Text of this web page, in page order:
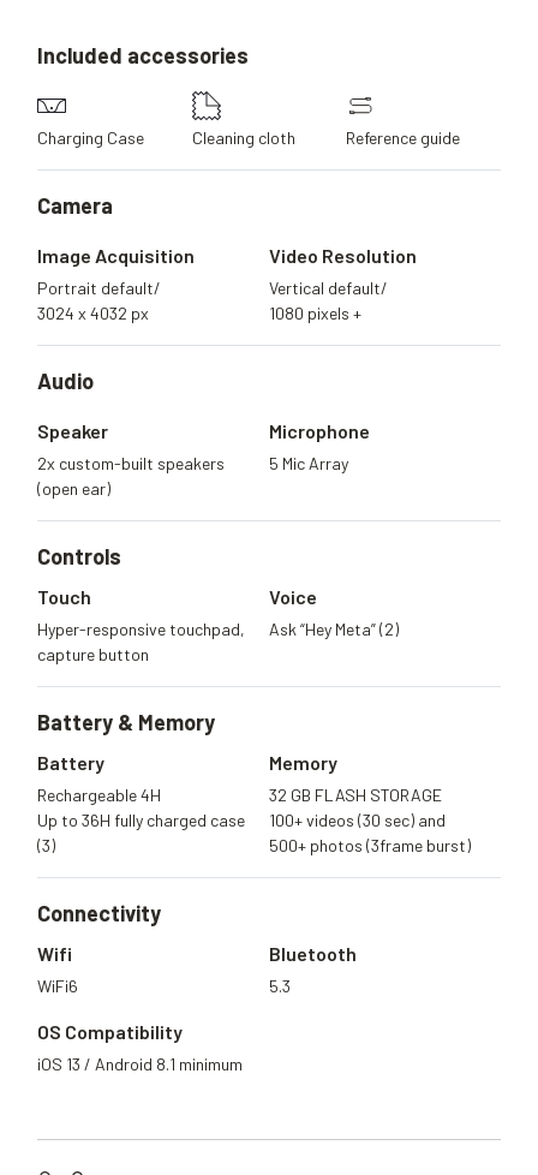
Included accessories
Charging Case Cleaning cloth Reference guide
Camera
Image Acquisition
Portrait default/
3024 x 4032 px
Video Resolution
Vertical default/
1080 pixels +
Audio
Speaker
2x custom-built speakers
(open ear)
Microphone
5 Mic Array
Controls
Touch
Hyper-responsive touchpad,
capture button
Voice
Ask “Hey Meta” (2)
Battery & Memory
Battery
Rechargeable 4H
Up to 36H fully charged case
(3)
Memory
32 GB FLASH STORAGE
100+ videos (30 sec) and
500+ photos (3frame burst)
Connectivity
Wifi
WiFi6
Bluetooth
5.3
OS Compatibility
iOS 13 / Android 8.1 minimum